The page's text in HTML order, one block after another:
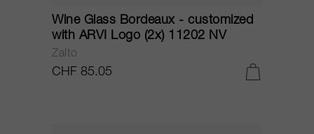
Wine Glass Bordeaux - customized
with ARVI Logo (2x) 11202 NV
Zalto
CHF 85.05